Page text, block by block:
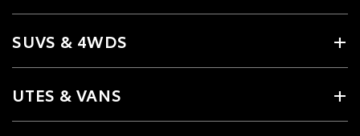
SUVS & 4WDS
UTES & VANS